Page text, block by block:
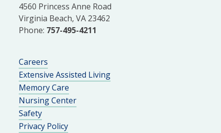
4560 Princess Anne Road
Virginia Beach, VA 23462
Phone: 757-495-4211
Careers
Extensive Assisted Living
Memory Care
Nursing Center
Safety
Privacy Policy